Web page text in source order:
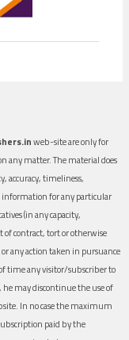
web-site are only for
any matter. The material does
accuracy, timeliness,
information for any particular
(in any capacity,
of contract, tort or otherwise
any action taken in pursuance
time any visitor/subscriber to
may discontinue the use of
In no case the maximum
paid by the